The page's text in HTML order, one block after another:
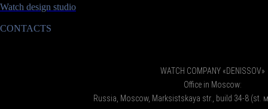
Watch design studio
CONTACTS
WATCH COMPANY «DENISSOV»
Office in Moscow:
Russia, Moscow, Marksistskaya str., build 34-8 (st.